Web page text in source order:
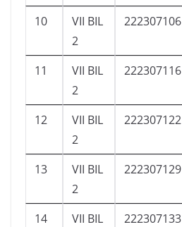
10
VII BIL
2
222307106
11
VII BIL
2
222307116
12
VII BIL
2
222307122
13
VII BIL
2
222307129
14
VII BIL
222307133